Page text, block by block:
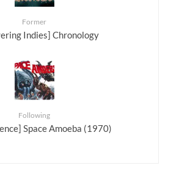
Former
Indies] Chronology
Following
Space Amoeba (1970)